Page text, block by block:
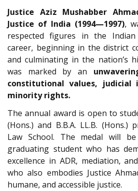
Justice Aziz Mushabber
Justice of India (1994—1997),
respected figures in the
career, beginning in the district
and culminating in the nation’s
was marked by an
constitutional values, judicial
minority rights.
The annual award is open to
(Hons.) and B.B.A. LL.B. (Hons.)
Law School. The medal will
graduating student who has
excellence in ADR, mediation,
who also embodies Justice
humane, and accessible justice.